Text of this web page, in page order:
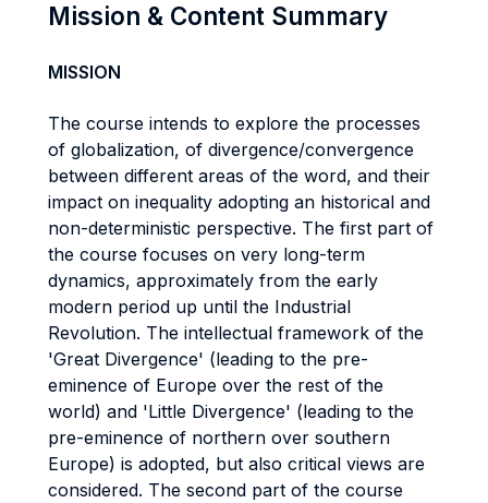
Mission & Content Summary
MISSION
The course intends to explore the processes
of globalization, of divergence/convergence
between different areas of the word, and their
impact on inequality adopting an historical and
non-deterministic perspective. The first part of
the course focuses on very long-term
dynamics, approximately from the early
modern period up until the Industrial
Revolution. The intellectual framework of the
'Great Divergence' (leading to the pre-
eminence of Europe over the rest of the
world) and 'Little Divergence' (leading to the
pre-eminence of northern over southern
Europe) is adopted, but also critical views are
considered. The second part of the course